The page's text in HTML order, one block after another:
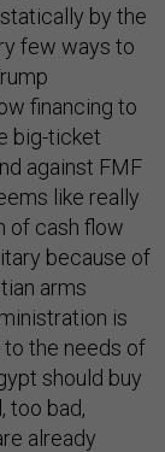
by the
few ways to
financing to
big-ticket
against FMF
like really
of cash flow
because of
arms
is
the needs of
should buy
too bad,
already